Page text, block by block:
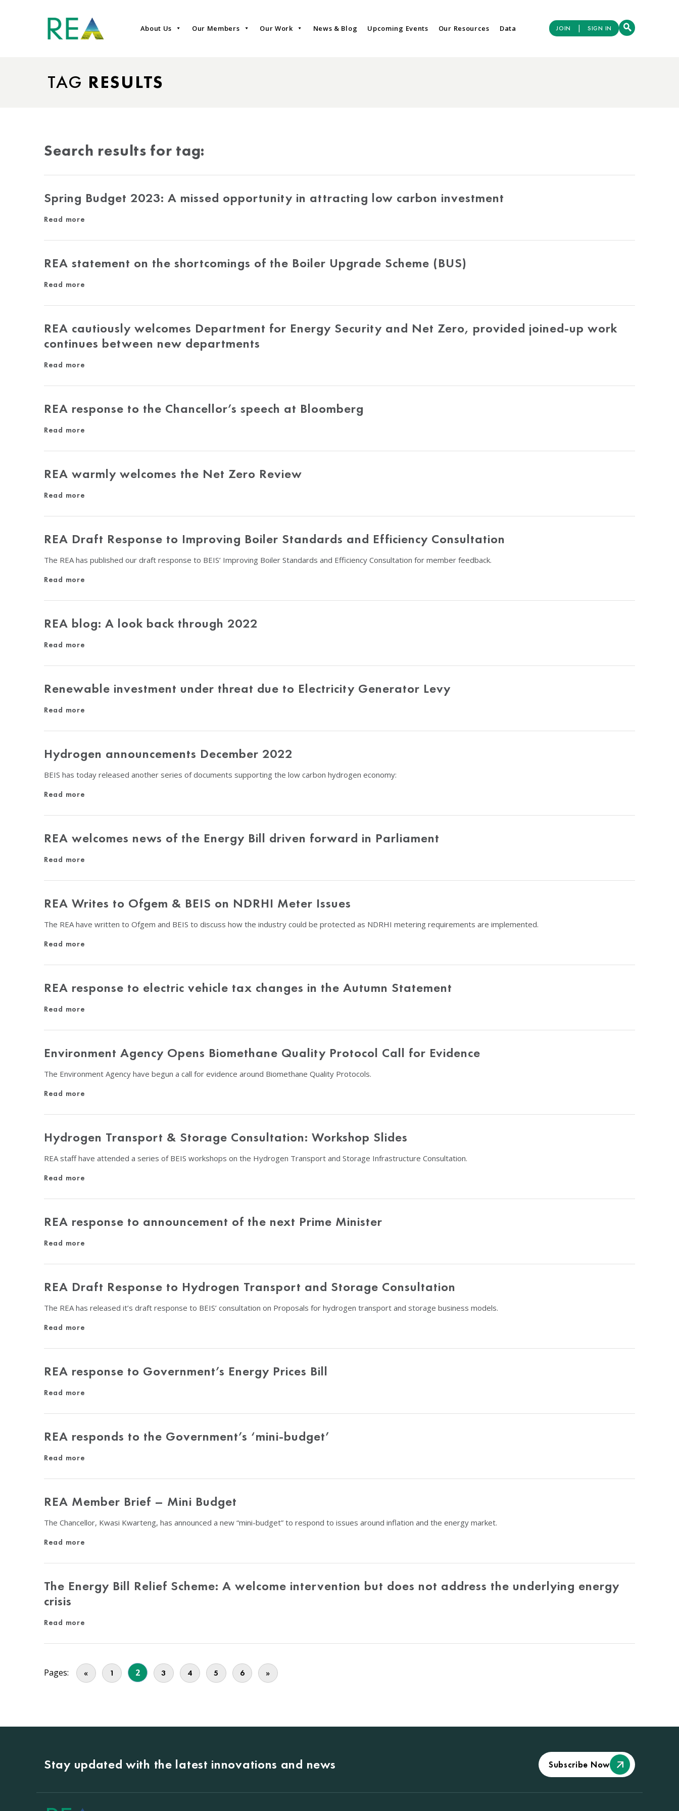
About Us Our Members Our Work News & Blog Upcoming Events Our Resources Data JOIN | SIGN IN
TAG RESULTS
Search results for tag:
Spring Budget 2023: A missed opportunity in attracting low carbon investment
Read more
REA statement on the shortcomings of the Boiler Upgrade Scheme (BUS)
Read more
REA cautiously welcomes Department for Energy Security and Net Zero, provided joined-up work
continues between new departments
Read more
REA response to the Chancellor’s speech at Bloomberg
Read more
REA warmly welcomes the Net Zero Review
Read more
REA Draft Response to Improving Boiler Standards and Efficiency Consultation
The REA has published our draft response to BEIS’ Improving Boiler Standards and Efficiency Consultation for member feedback.
Read more
REA blog: A look back through 2022
Read more
Renewable investment under threat due to Electricity Generator Levy
Read more
Hydrogen announcements December 2022
BEIS has today released another series of documents supporting the low carbon hydrogen economy:
Read more
REA welcomes news of the Energy Bill driven forward in Parliament
Read more
REA Writes to Ofgem & BEIS on NDRHI Meter Issues
The REA have written to Ofgem and BEIS to discuss how the industry could be protected as NDRHI metering requirements are implemented.
Read more
REA response to electric vehicle tax changes in the Autumn Statement
Read more
Environment Agency Opens Biomethane Quality Protocol Call for Evidence
The Environment Agency have begun a call for evidence around Biomethane Quality Protocols.
Read more
Hydrogen Transport & Storage Consultation: Workshop Slides
REA staff have attended a series of BEIS workshops on the Hydrogen Transport and Storage Infrastructure Consultation.
Read more
REA response to announcement of the next Prime Minister
Read more
REA Draft Response to Hydrogen Transport and Storage Consultation
The REA has released it’s draft response to BEIS’ consultation on Proposals for hydrogen transport and storage business models.
Read more
REA response to Government’s Energy Prices Bill
Read more
REA responds to the Government’s ‘mini-budget’
Read more
REA Member Brief – Mini Budget
The Chancellor, Kwasi Kwarteng, has announced a new “mini-budget” to respond to issues around inflation and the energy market.
Read more
The Energy Bill Relief Scheme: A welcome intervention but does not address the underlying energy
crisis
Read more
Pages: « 1 2 3 4 5 6 »
Stay updated with the latest innovations and news Subscribe Now